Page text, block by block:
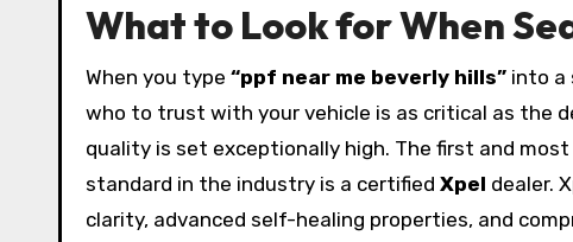
What to Look for When
When you type “ppf near me beverly hills” into a
who to trust with your vehicle is as critical as the
quality is set exceptionally high. The first and
standard in the industry is a certified Xpel dealer.
clarity, advanced self-healing properties, and